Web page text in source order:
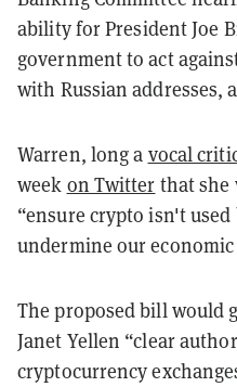
ability for President Joe
government to act
with Russian addresses,
Warren, long a vocal
week on Twitter that she
“ensure crypto isn't
undermine our
The proposed bill would
Janet Yellen “clear
cryptocurrency